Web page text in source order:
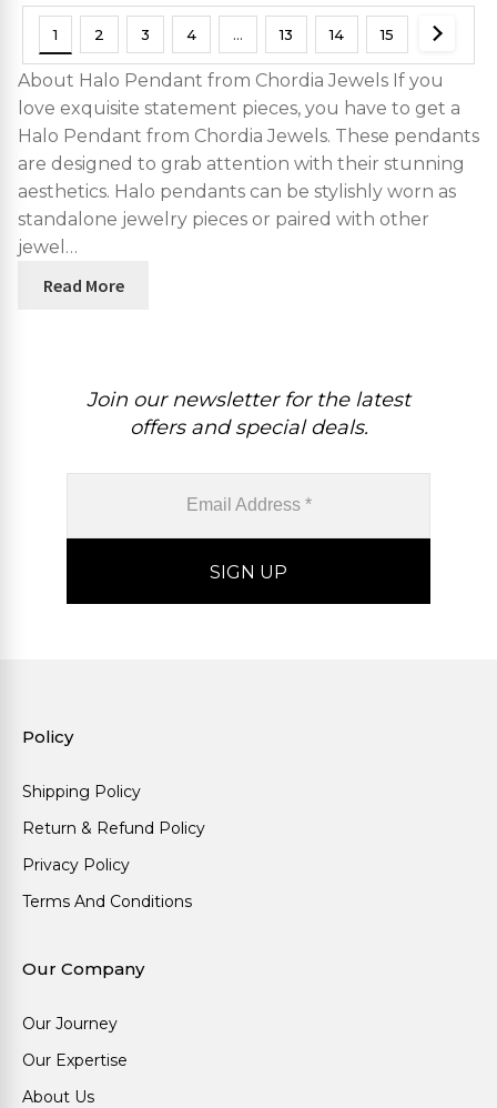
1 2 3 4 … 13 14 15
About Halo Pendant from Chordia Jewels If you
love exquisite statement pieces, you have to get a
Halo Pendant from Chordia Jewels. These pendants
are designed to grab attention with their stunning
aesthetics. Halo pendants can be stylishly worn as
standalone jewelry pieces or paired with other
jewel…
Read More
Join our newsletter for the latest
offers and special deals.
Policy
Shipping Policy
Return & Refund Policy
Privacy Policy
Terms And Conditions
Our Company
Our Journey
Our Expertise
About Us